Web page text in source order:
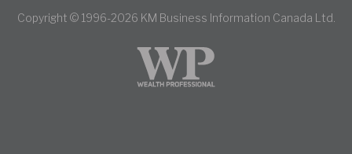
Copyright © 1996-2026 KM Business Information Canada Ltd.